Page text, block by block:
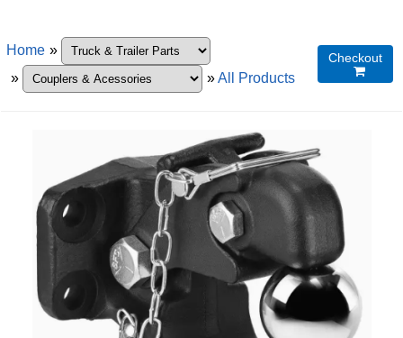
Home »
»
»All Products
Checkout
